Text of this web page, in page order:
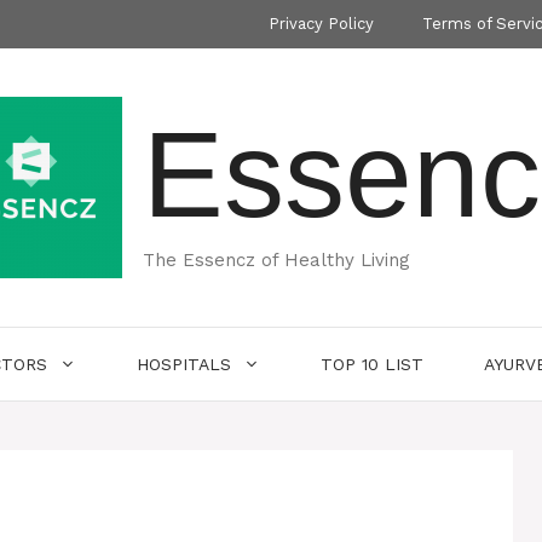
Privacy Policy Terms of
The Essencz of Healthy Living
HOSPITALS TOP 10 LIST